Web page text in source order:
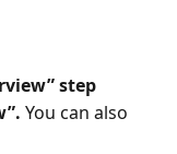
step
You can also